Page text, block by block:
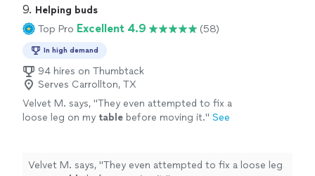
recommend him to my friends and family. Thank you Jay.
Candy Carter"
9. Helping buds
Top Pro Excellent 4.9 (58)
In high demand
94 hires on Thumbtack
Serves Carrollton, TX
Velvet M. says, "They even attempted to fix a
loose leg on my table before moving it." See
Velvet M. says, "They even attempted to fix a loose leg